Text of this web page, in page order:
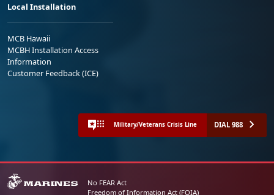
Local Installation
MCB Hawaii
MCBH Installation Access
Information
Customer Feedback (ICE)
Military/Veterans Crisis Line DIAL 988
No FEAR Act
Freedom of Information Act (FOIA)